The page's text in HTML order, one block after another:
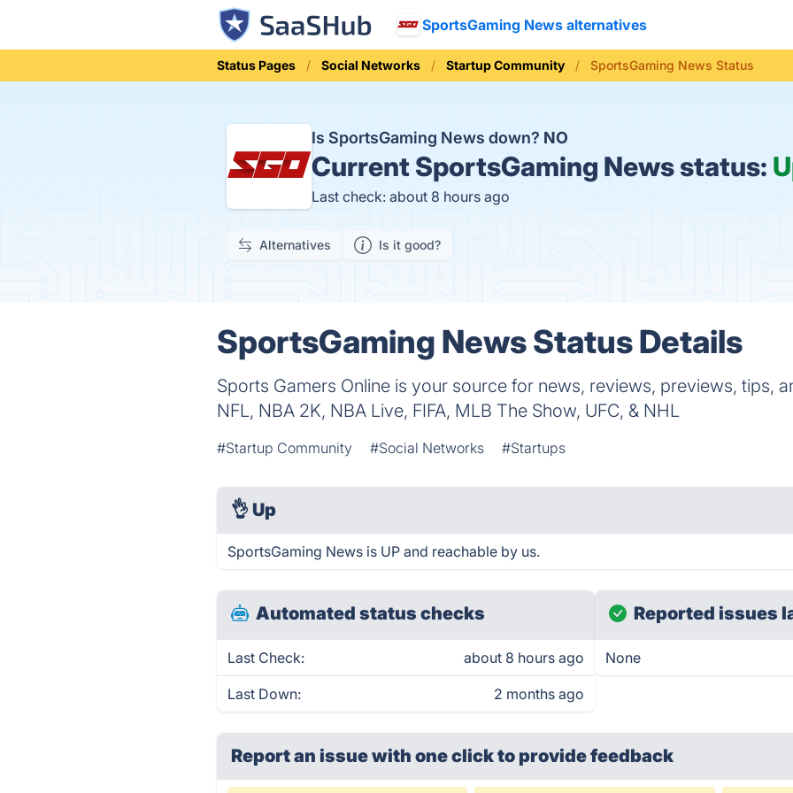
SportsGaming News alternatives
Status Pages Social Networks Startup Community SportsGaming News Status
Is SportsGaming News down? NO
Current SportsGaming News status:
Last check: about 8 hours ago
Alternatives Is it good?
SportsGaming News Status Details
Sports Gamers Online is your source for news, reviews, previews, tips,
NFL, NBA 2K, NBA Live, FIFA, MLB The Show, UFC, & NHL
#Startup Community #Social Networks #Startups
👌 Up
SportsGaming News is UP and reachable by us.
Automated status checks
Last Check: about 8 hours ago
Last Down: 2 months ago
Reported issues
None
Report an issue with one clickto provide feedback